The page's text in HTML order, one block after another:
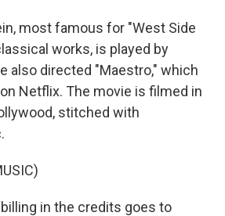
most famous for "West Side
works, is played by
also directed "Maestro," which
Netflix. The movie is filmed in
stitched with
billing in the credits goes to